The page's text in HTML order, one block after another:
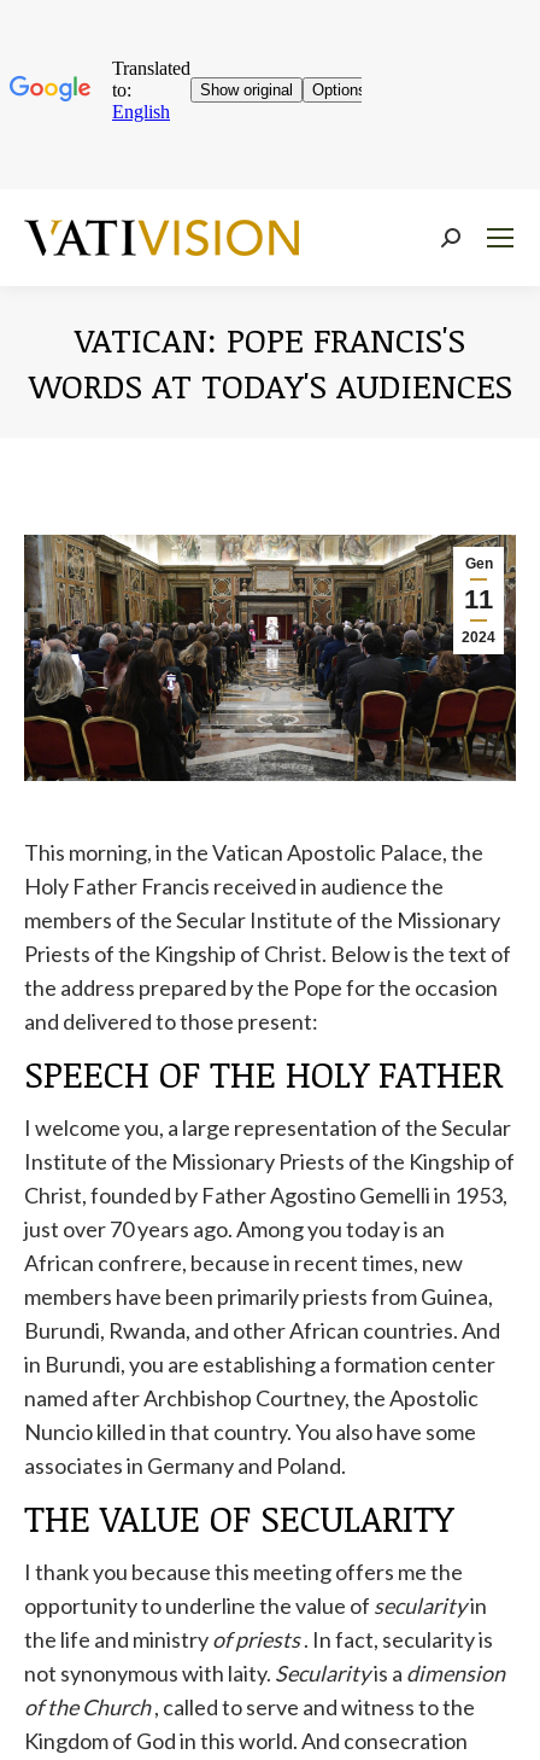
Near:
VATICAN: POPE FRANCIS'S
WORDS AT TODAY'S AUDIENCES
Gen
11
2024
This morning, in the Vatican Apostolic Palace, the
Holy Father Francis received in audience the
members of the Secular Institute of the Missionary
Priests of the Kingship of Christ. Below is the text of
the address prepared by the Pope for the occasion
and delivered to those present:
SPEECH OF THE HOLY FATHER
I welcome you, a large representation of the Secular
Institute of the Missionary Priests of the Kingship of
Christ, founded by Father Agostino Gemelli in 1953,
just over 70 years ago. Among you today is an
African confrere, because in recent times, new
members have been primarily priests from Guinea,
Burundi, Rwanda, and other African countries. And
in Burundi, you are establishing a formation center
named after Archbishop Courtney, the Apostolic
Nuncio killed in that country. You also have some
associates in Germany and Poland.
THE VALUE OF SECULARITY
I thank you because this meeting offers me the
opportunity to underline the value of secularityin
the life and ministryof priests. In fact, secularity is
not synonymous with laity. Secularityis a dimension
of the Church, called to serve and witness to the
Kingdom of God in this world. And consecration